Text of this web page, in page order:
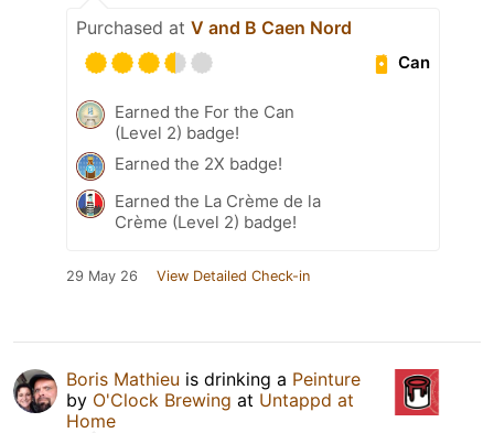
Purchased at V and B Caen Nord
Can
Earned the For the Can
(Level 2) badge!
Earned the 2X badge!
Earned the La Crème de la
Crème (Level 2) badge!
29 May 26 View Detailed Check-in
Boris Mathieu is drinking a Peinture
by O'Clock Brewing at Untappd at
Home